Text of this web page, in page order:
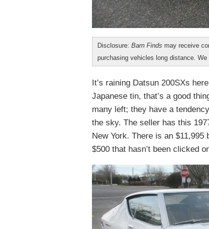
Disclosure: Barn Finds may receive
purchasing vehicles long distance. We
It’s raining Datsun 200SXs
Japanese tin, that’s a good
many left; they have a
the sky. The seller has this
New York. There is an
$500 that hasn’t been clicked